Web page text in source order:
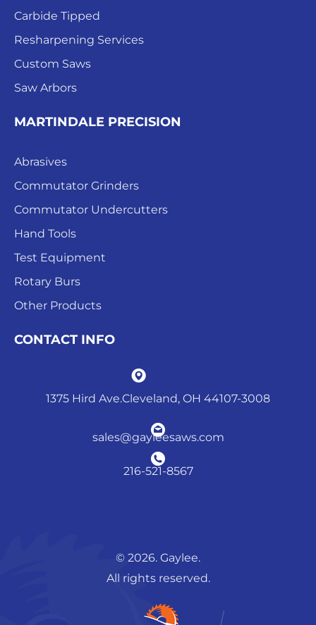
Carbide Tipped
Resharpening Services
Custom Saws
Saw Arbors
MARTINDALE PRECISION
Abrasives
Commutator Grinders
Commutator Undercutters
Hand Tools
Test Equipment
Rotary Burs
Other Products
CONTACT INFO
1375 Hird Ave.Cleveland, OH 44107-3008
sales@gayleesaws.com
216-521-8567
© 2026. Gaylee.
All rights reserved.